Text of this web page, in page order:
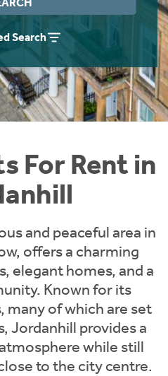
Search
For Rent in
and peaceful area in
offers a charming
elegant homes, and a
Known for its
many of which are set
Jordanhill provides a
while still
to the city centre.
Guide